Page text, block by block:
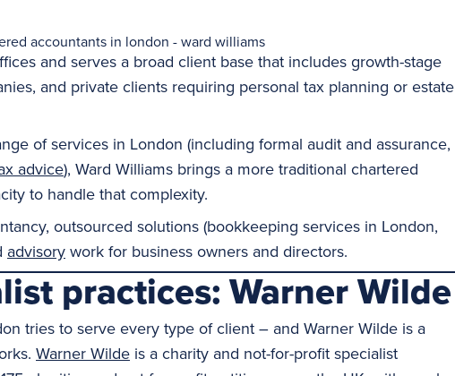
and serves a broad client base that includes growth-stage
and private clients requiring personal tax planning or estate
of services in London (including formal audit and assurance,
advice), Ward Williams brings a more traditional chartered
to handle that complexity.
outsourced solutions (bookkeeping services in London,
advisory work for business owners and directors.
practices: Warner Wilde
tries to serve every type of client – and Warner Wilde is a
Warner Wilde is a charity and not-for-profit specialist